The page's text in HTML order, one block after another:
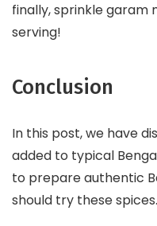
finally, sprinkle garam
serving!
Conclusion
In this post, we have
added to typical
to prepare authentic
should try these spices.